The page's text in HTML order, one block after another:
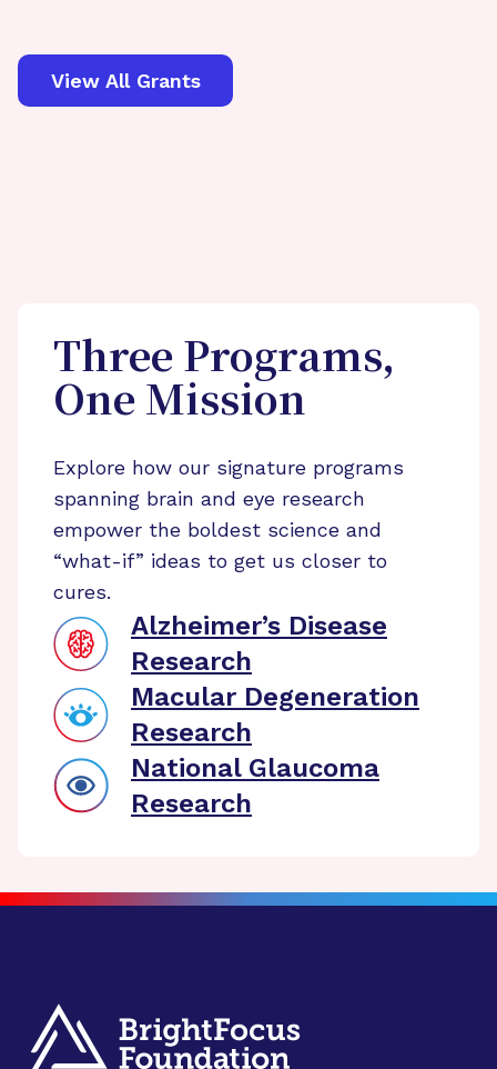
View All Grants
Three Programs,
One Mission
Explore how our signature programs
spanning brain and eye research
empower the boldest science and
“what-if” ideas to get us closer to
cures.
Alzheimer’s Disease
Research
Macular Degeneration
Research
National Glaucoma
Research